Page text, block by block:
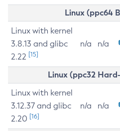
Linux (ppc64
Linux with kernel
3.8.13 and glibc
2.22 [15]
n/a n/a
Linux (ppc32
Linux with kernel
3.12.37 and glibc
2.20 [16]
n/a n/a